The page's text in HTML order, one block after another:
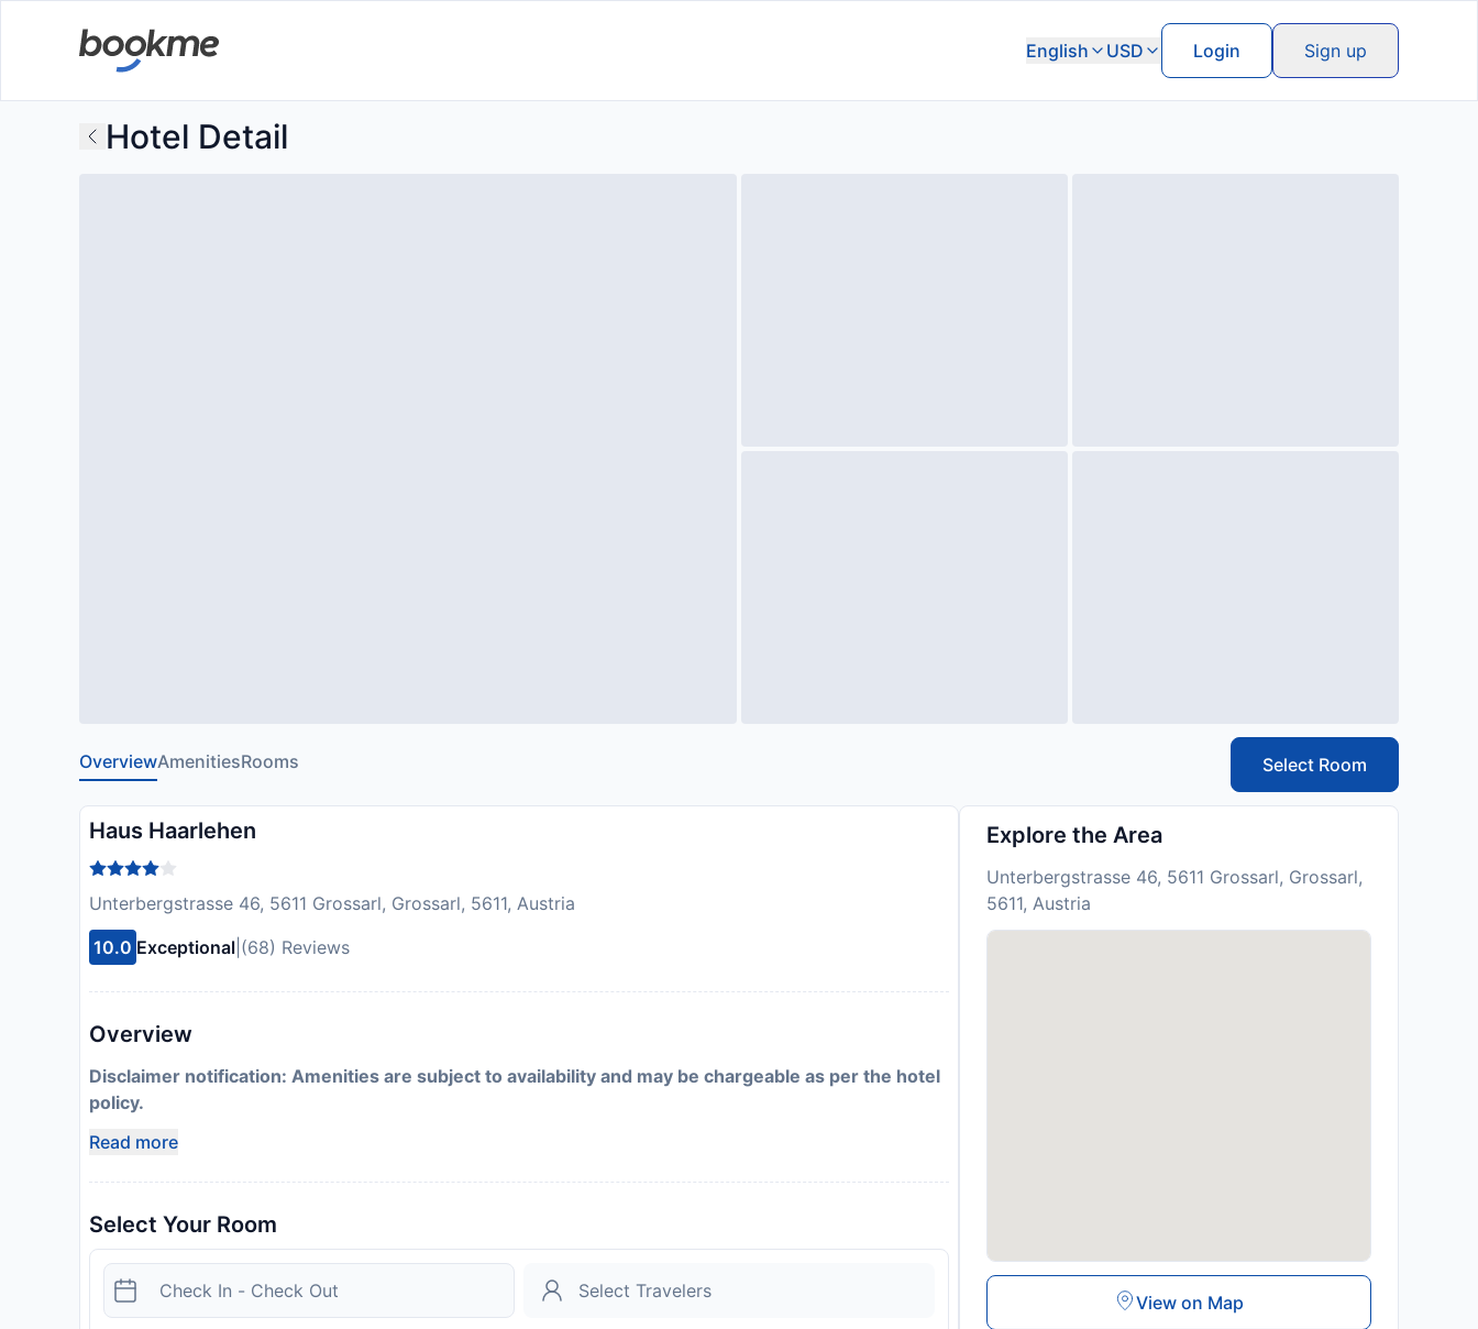
English USD Login Sign up
Hotel Detail
OverviewAmenitiesRooms Select Room
Haus Haarlehen
Unterbergstrasse 46, 5611 Grossarl, Grossarl, 5611, Austria
10.0 Exceptional (68) Reviews
Overview
Disclaimer notification: Amenities are subject to availability and may be chargeable as per the hotel
policy.
Read more
Select Your Room
Explore the Area
Unterbergstrasse 46, 5611 Grossarl, Grossarl,
5611, Austria
View on Map